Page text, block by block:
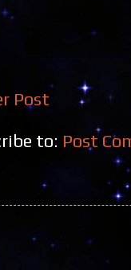
Post
to: Post